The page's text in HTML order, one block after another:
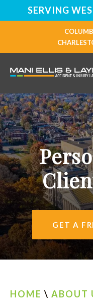
SERVING
HOME
ABOUT
PERSONAL INJURY
VEHICLE ACCIDENTS
RESOURCES
AREAS SERVED
ESPAÑOL
GET A
HOME \ ABOUT